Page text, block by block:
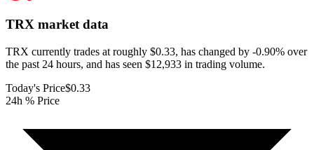
TRX market data
TRX currently trades at roughly $0.33, has changed by -0.90% over
the past 24 hours, and has seen $12,933 in trading volume.
Today's Price$0.33
24h % Price